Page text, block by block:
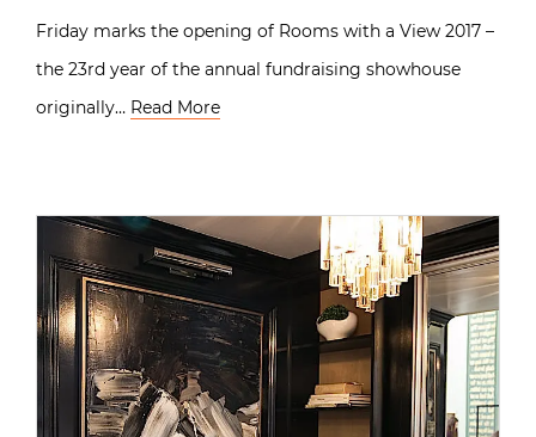
Friday marks the opening of Rooms with a View 2017 –
the 23rd year of the annual fundraising showhouse
originally… Read More